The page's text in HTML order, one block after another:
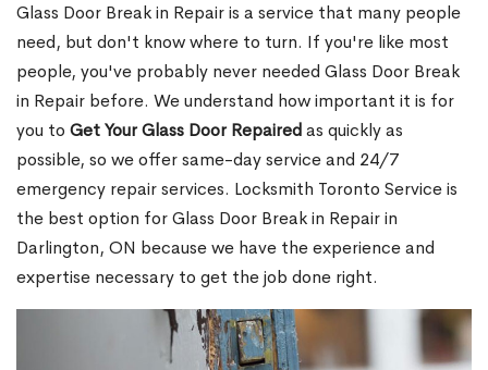
Glass Door Break in Repair is a service that many people
need, but don't know where to turn. If you're like most
people, you've probably never needed Glass Door Break
in Repair before. We understand how important it is for
you to Get Your Glass Door Repairedas quickly as
possible, so we offer same-day service and 24/7
emergency repair services. Locksmith Toronto Service is
the best option for Glass Door Break in Repair in
Darlington, ON because we have the experience and
expertise necessary to get the job done right.